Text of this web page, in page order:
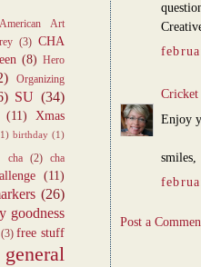
American Art
(3) CHA
(8) Hero
Organizing
SU (34)
(11)
Xmas
birthday (1)
cha (2) cha
(11)
(26)
goodness
(3) free stuff
Cricket
Enjoy
smiles,
Post a